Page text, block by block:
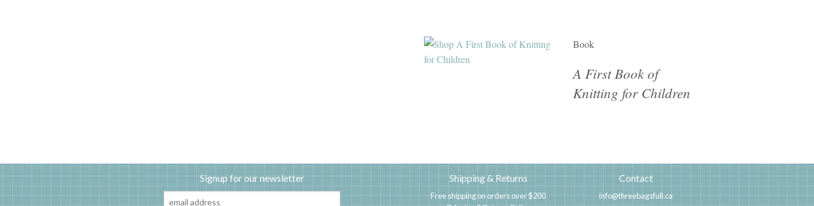
Book
A First Book of
Knitting for Children
Signup for our newsletter Shipping & Returns
Free shipping on orders over $200
Contact
info@threebagsfull.ca